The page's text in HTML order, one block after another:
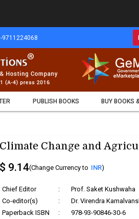
9711224068
PUBLISH BOOKS BUY BOOKS
Climate Change and
$ 9.14(Change Currency to INR)
Chief Editor :
Prof. Saket Kushwaha
Co-editor(s)
:
Dr. Virendra
Paperback ISBN
:
978-93-90846-30-6